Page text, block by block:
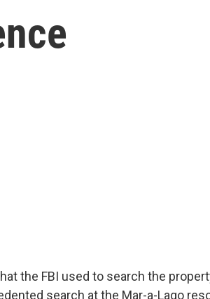
the FBI used to search the
search at the Mar-a-Lago